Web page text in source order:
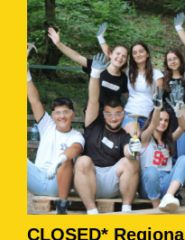
CLOSED*